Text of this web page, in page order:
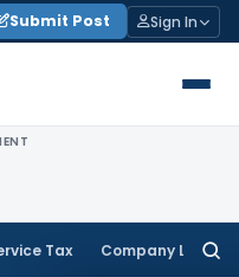
Submit Post Sign In
Tax Company Law